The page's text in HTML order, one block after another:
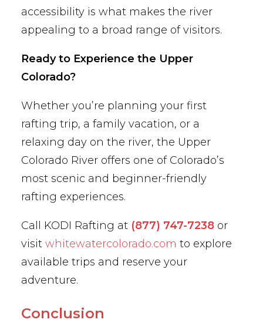
accessibility is what makes the river
appealing to a broad range of visitors.
Ready to Experience the Upper
Colorado?
Whether you’re planning your first
rafting trip, a family vacation, or a
relaxing day on the river, the Upper
Colorado River offers one of Colorado’s
most scenic and beginner-friendly
rafting experiences.
Call KODI Rafting at (877) 747-7238 or
visit whitewatercolorado.com to explore
available trips and reserve your
adventure.
Conclusion